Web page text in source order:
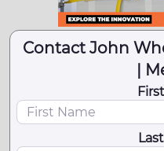
Contact John
|